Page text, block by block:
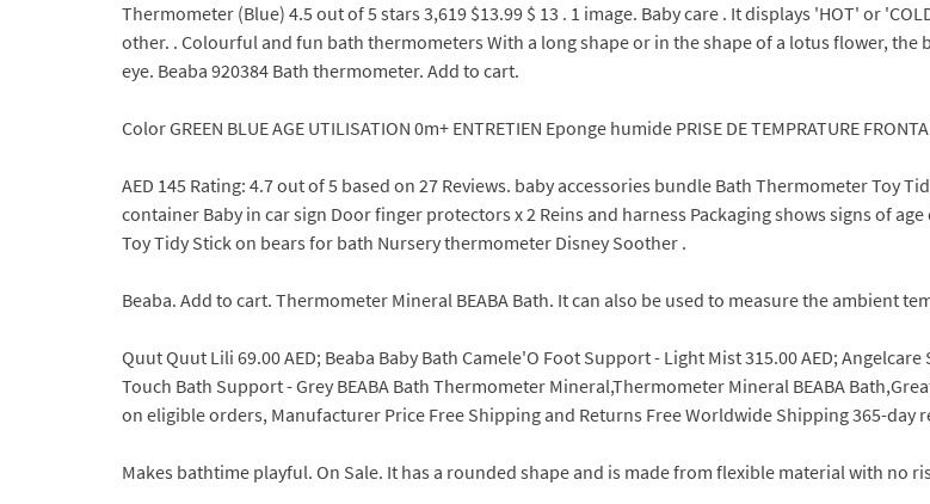
Thermometer (Blue) 4.5 out of 5 stars 3,619 $13.99 $ 13 . 1 image. Baby care . It displays 'HOT' or
other. . Colourful and fun bath thermometers With a long shape or in the shape of a lotus flower,
eye. Beaba 920384 Bath thermometer. Add to cart.
Color GREEN BLUE AGE UTILISATION 0m+ ENTRETIEN Eponge humide PRISE DE TEMPRATURE
AED 145 Rating: 4.7 out of 5 based on 27 Reviews. baby accessories bundle Bath Thermometer Toy
container Baby in car sign Door finger protectors x 2 Reins and harness Packaging shows signs of
Toy Tidy Stick on bears for bath Nursery thermometer Disney Soother .
Beaba. Add to cart. Thermometer Mineral BEABA Bath. It can also be used to measure the ambient
Quut Quut Lili 69.00 AED; Beaba Baby Bath Camele'O Foot Support - Light Mist 315.00 AED;
Touch Bath Support - Grey BEABA Bath Thermometer Mineral,Thermometer Mineral BEABA
on eligible orders, Manufacturer Price Free Shipping and Returns Free Worldwide Shipping 365-day
Makes bathtime playful. On Sale. It has a rounded shape and is made from flexible material with no